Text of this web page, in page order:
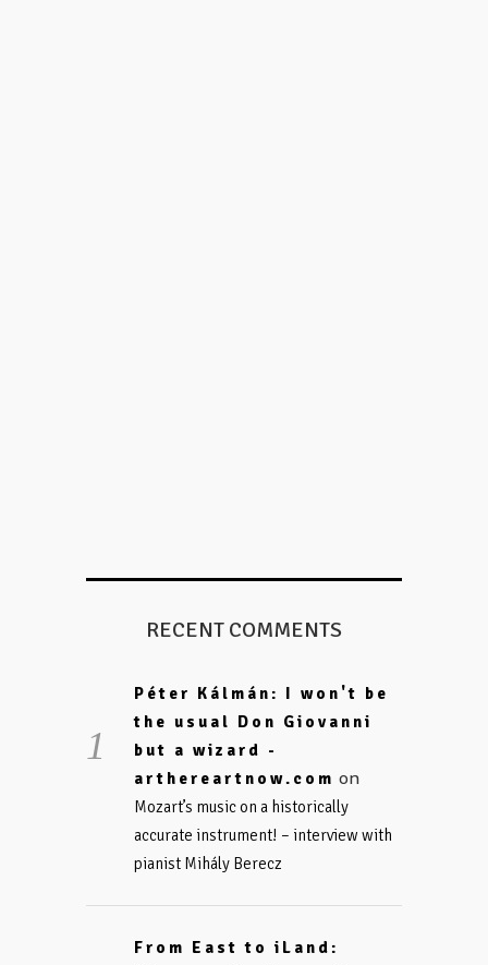
RECENT COMMENTS
Péter Kálmán: I won't be
the usual Don Giovanni
but a wizard -
arthereartnow.com on
Mozart’s music on a historically
accurate instrument! – interview with
pianist Mihály Berecz
From East to iLand: